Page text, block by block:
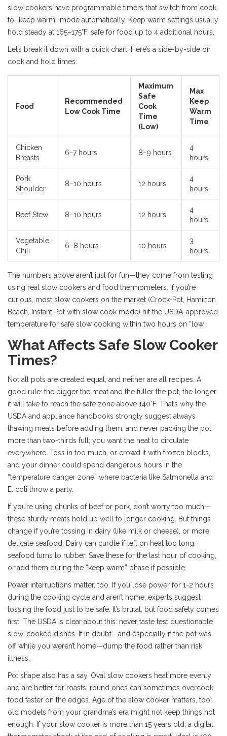
slow cookers have programmable timers that switch from cook
to “keep warm” mode automatically. Keep warm settings usually
hold steady at 165–175°F, safe for food up to 4 additional hours.
Let’s break it down with a quick chart. Here’s a side-by-side on
cook and hold times:
Food
Recommended
Low Cook Time
Maximum
Safe
Cook
Time
(Low)
Max
Keep
Warm
Time
Chicken
Breasts
6–7 hours 8–9 hours
4
hours
Pork
Shoulder
8–10 hours 12 hours
4
hours
Beef Stew 8–10 hours 12 hours
4
hours
Vegetable
Chili
6–8 hours 10 hours
3
hours
The numbers above aren’t just for fun—they come from testing
using real slow cookers and food thermometers. If you’re
curious, most slow cookers on the market (Crock-Pot, Hamilton
Beach, Instant Pot with slow cook mode) hit the USDA-approved
temperature for safe slow cooking within two hours on “low.”
What Affects Safe Slow Cooker
Times?
Not all pots are created equal, and neither are all recipes. A
good rule: the bigger the meat and the fuller the pot, the longer
it will take to reach the safe zone above 140°F. That’s why the
USDA and appliance handbooks strongly suggest always
thawing meats before adding them, and never packing the pot
more than two-thirds full; you want the heat to circulate
everywhere. Toss in too much, or crowd it with frozen blocks,
and your dinner could spend dangerous hours in the
“temperature danger zone” where bacteria like Salmonella and
E. coli throw a party.
If you’re using chunks of beef or pork, don’t worry too much—
these sturdy meats hold up well to longer cooking. But things
change if you’re tossing in dairy (like milk or cheese), or more
delicate seafood. Dairy can curdle if left on heat too long;
seafood turns to rubber. Save these for the last hour of cooking,
or add them during the “keep warm” phase if possible.
Power interruptions matter, too. If you lose power for 1-2 hours
during the cooking cycle and aren’t home, experts suggest
tossing the food just to be safe. It’s brutal, but food safety comes
first. The USDA is clear about this: never taste test questionable
slow-cooked dishes. If in doubt—and especially if the pot was
off while you weren’t home—dump the food rather than risk
illness.
Pot shape also has a say. Oval slow cookers heat more evenly
and are better for roasts; round ones can sometimes overcook
food faster on the edges. Age of the slow cooker matters, too:
old models from your grandma’s era might not keep things hot
enough. If your slow cooker is more than 15 years old, a digital